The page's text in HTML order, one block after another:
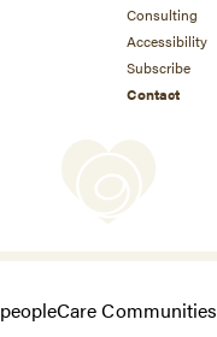
Consulting
Accessibility
Subscribe
Contact
peopleCare Communities